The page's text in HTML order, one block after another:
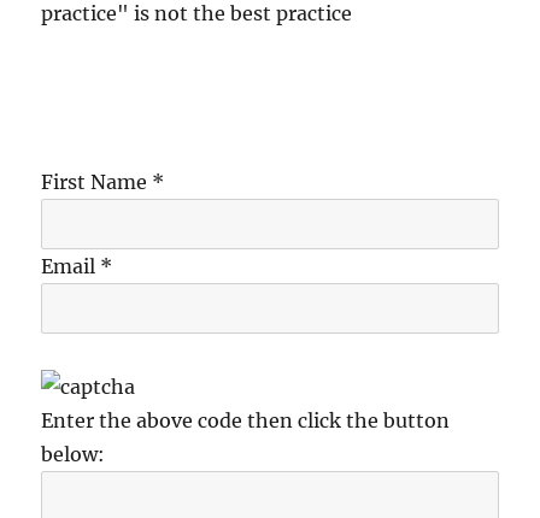
practice" is not the best practice
First Name *
Email *
Enter the above code then click the button
below: